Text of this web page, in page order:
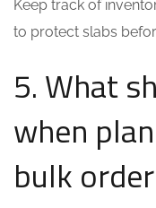
Keep track of
to protect slabs
5. What
when
bulk